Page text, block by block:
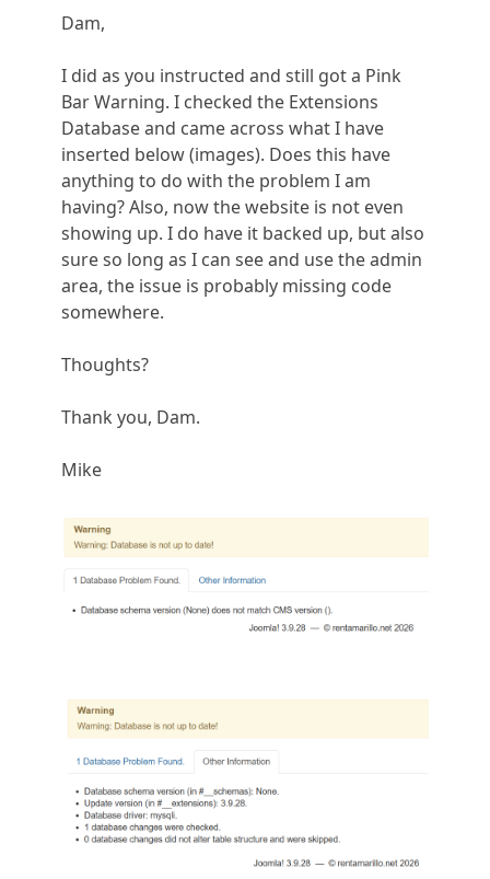
Dam,
I did as you instructed and still got a Pink
Bar Warning. I checked the Extensions
Database and came across what I have
inserted below (images). Does this have
anything to do with the problem I am
having? Also, now the website is not even
showing up. I do have it backed up, but also
sure so long as I can see and use the admin
area, the issue is probably missing code
somewhere.
Thoughts?
Thank you, Dam.
Mike